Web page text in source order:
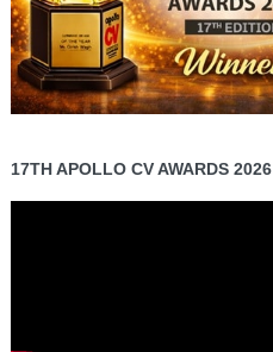
17TH APOLLO CV AWARDS 2026